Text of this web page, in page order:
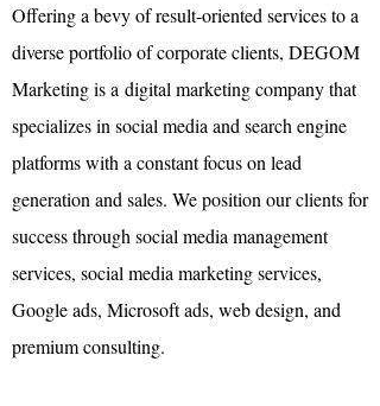
Offering a bevy of result-oriented services to a
diverse portfolio of corporate clients, DEGOM
Marketing is a digital marketing company that
specializes in social media and search engine
platforms with a constant focus on lead
generation and sales. We position our clients for
success through social media management
services, social media marketingservices,
Google ads, Microsoft ads, web design, and
premium consulting.